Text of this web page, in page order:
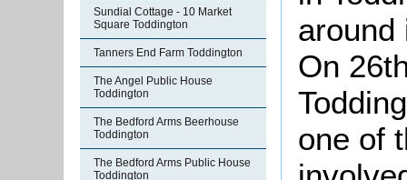
Sundial Cottage - 10 Market
Square Toddington
Tanners End Farm Toddington
The Angel Public House
Toddington
The Bedford Arms Beerhouse
Toddington
The Bedford Arms Public House
Toddington
around
On
one of